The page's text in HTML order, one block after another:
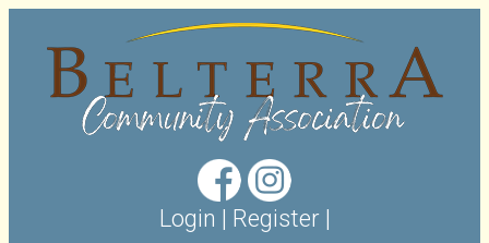
Login | Register |